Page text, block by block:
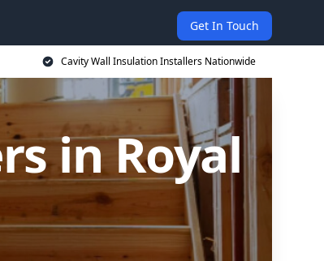
Get In Touch
Cavity Wall Insulation Installers Nationwide
in Royal